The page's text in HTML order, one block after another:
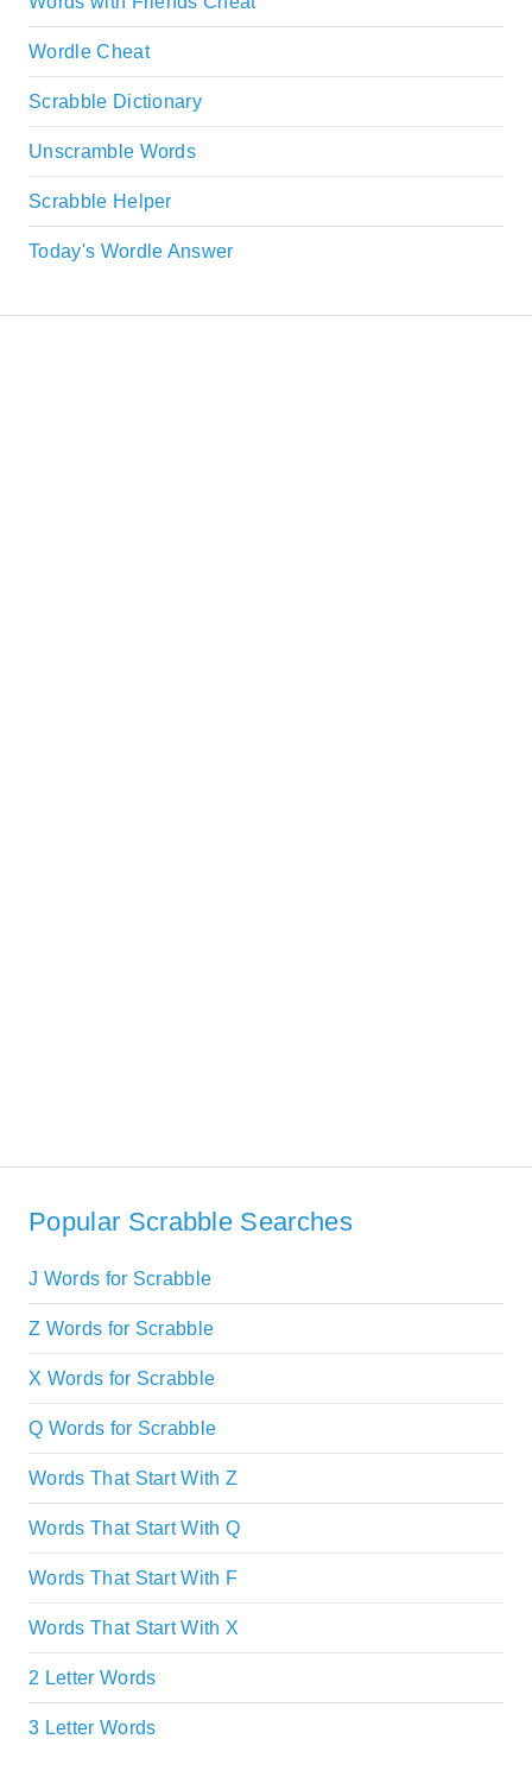
Wordle Cheat
Scrabble Dictionary
Unscramble Words
Scrabble Helper
Today's Wordle Answer
Popular Scrabble Searches
J Words for Scrabble
Z Words for Scrabble
X Words for Scrabble
Q Words for Scrabble
Words That Start With Z
Words That Start With Q
Words That Start With F
Words That Start With X
2 Letter Words
3 Letter Words